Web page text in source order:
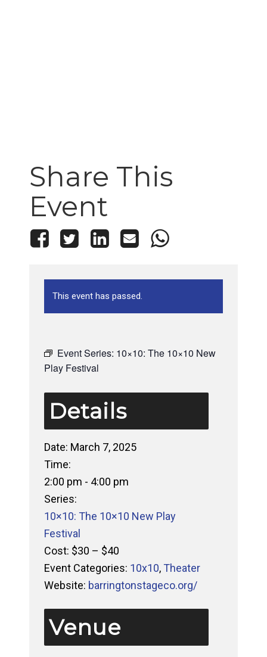
Share This
Event
This event has passed.
Event Series: 10×10: The 10×10 New
Play Festival
Details
Date: March 7, 2025
Time:
2:00 pm - 4:00 pm
Series:
10×10: The 10×10 New Play
Festival
Cost: $30 – $40
Event Categories: 10x10, Theater
Website: barringtonstageco.org/
Venue